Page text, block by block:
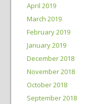
April 2019
March 2019
February 2019
January 2019
December 2018
November 2018
October 2018
September 2018